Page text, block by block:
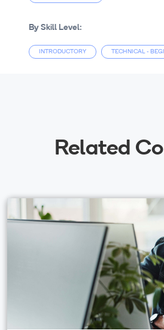
By Skill Level:
INTRODUCTORY TECHNICAL -
Related